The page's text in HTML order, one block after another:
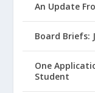
An Update
Board Briefs:
One
Student